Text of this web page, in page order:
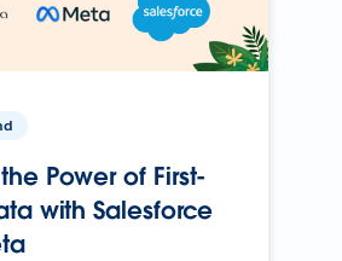
Power of First-
with Salesforce